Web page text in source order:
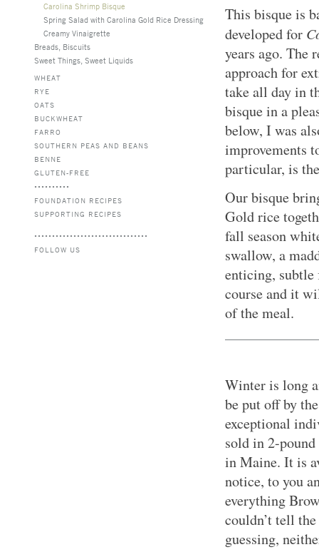
Carolina Shrimp Bisque
Spring Salad with Carolina Gold Rice Dressing
Creamy Vinaigrette
Breads, Biscuits
Sweet Things, Sweet Liquids
WHEAT
RYE
OATS
BUCKWHEAT
FARRO
SOUTHERN PEAS AND BEANS
BENNE
GLUTEN-FREE
FOUNDATION RECIPES
SUPPORTING RECIPES
FOLLOW US
This bisque is
developed for
years ago. The
approach for
take all day in
bisque in a
below, I was
improvements
particular, is
Our bisque
Gold rice
fall season
swallow, a
enticing, subtle
course and it
of the meal.
Winter is long
be put off by
exceptional
sold in 2-
in Maine. It is
notice, to you
everything
couldn’t tell
guessing,